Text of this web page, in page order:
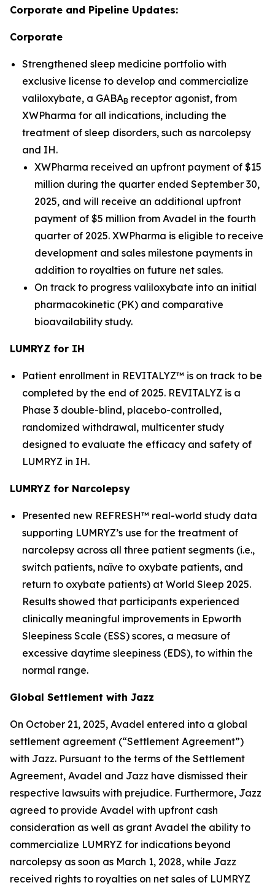
Corporate and Pipeline Updates:
Corporate
Strengthened sleep medicine portfolio with
exclusive license to develop and commercialize
valiloxybate, a GABAB receptor agonist, from
XWPharma for all indications, including the
treatment of sleep disorders, such as narcolepsy
and IH.
XWPharma received an upfront payment of $15
million during the quarter ended September 30,
2025, and will receive an additional upfront
payment of $5 million from Avadel in the fourth
quarter of 2025. XWPharma is eligible to receive
development and sales milestone payments in
addition to royalties on future net sales.
On track to progress valiloxybate into an initial
pharmacokinetic (PK) and comparative
bioavailability study.
LUMRYZ for IH
Patient enrollment in REVITALYZ™ is on track to be
completed by the end of 2025. REVITALYZ is a
Phase 3 double-blind, placebo-controlled,
randomized withdrawal, multicenter study
designed to evaluate the efficacy and safety of
LUMRYZ in IH.
LUMRYZ for Narcolepsy
Presented new REFRESH™ real-world study data
supporting LUMRYZ’s use for the treatment of
narcolepsy across all three patient segments (i.e.,
switch patients, naïve to oxybate patients, and
return to oxybate patients) at World Sleep 2025.
Results showed that participants experienced
clinically meaningful improvements in Epworth
Sleepiness Scale (ESS) scores, a measure of
excessive daytime sleepiness (EDS), to within the
normal range.
Global Settlement with Jazz
On October 21, 2025, Avadel entered into a global
settlement agreement (“Settlement Agreement”)
with Jazz. Pursuant to the terms of the Settlement
Agreement, Avadel and Jazz have dismissed their
respective lawsuits with prejudice. Furthermore, Jazz
agreed to provide Avadel with upfront cash
consideration as well as grant Avadel the ability to
commercialize LUMRYZ for indications beyond
narcolepsy as soon as March 1, 2028, while Jazz
received rights to royalties on net sales of LUMRYZ